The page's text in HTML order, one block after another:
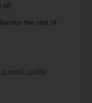
the rest of
ever) tortilla